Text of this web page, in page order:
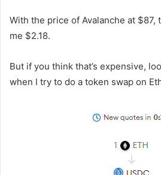
With the price of Avalanche at $87,
me $2.18.
But if you think that’s expensive,
when I try to do a token swap on